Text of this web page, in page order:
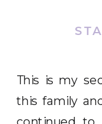
This is my
this family